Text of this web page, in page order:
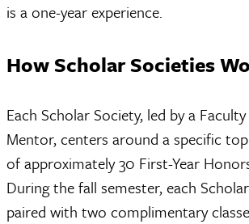
is a one-year experience.
How Scholar Societies
Each Scholar Society, led by a
Mentor, centers around a specific
of approximately 30 First-Year
During the fall semester, each
paired with two complimentary